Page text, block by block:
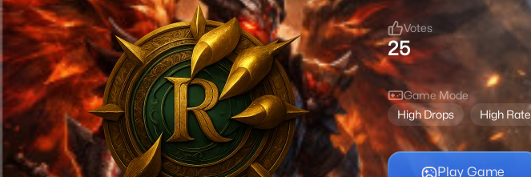
Votes
25
Game Mode
High Drops
High Rate
Play Game